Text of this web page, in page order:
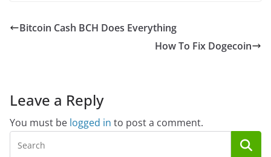
Bitcoin Cash BCH Does Everything
How To Fix Dogecoin
Leave a Reply
You must be logged in to post a comment.